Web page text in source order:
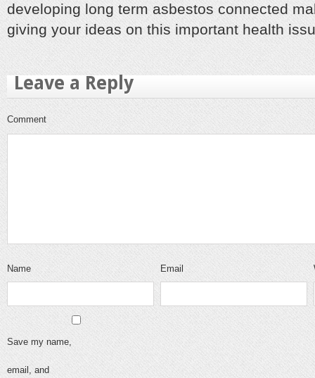
developing long term asbestos connected
giving your ideas on this important health
Leave a Reply
Comment
Name Email
Save my name,
email, and